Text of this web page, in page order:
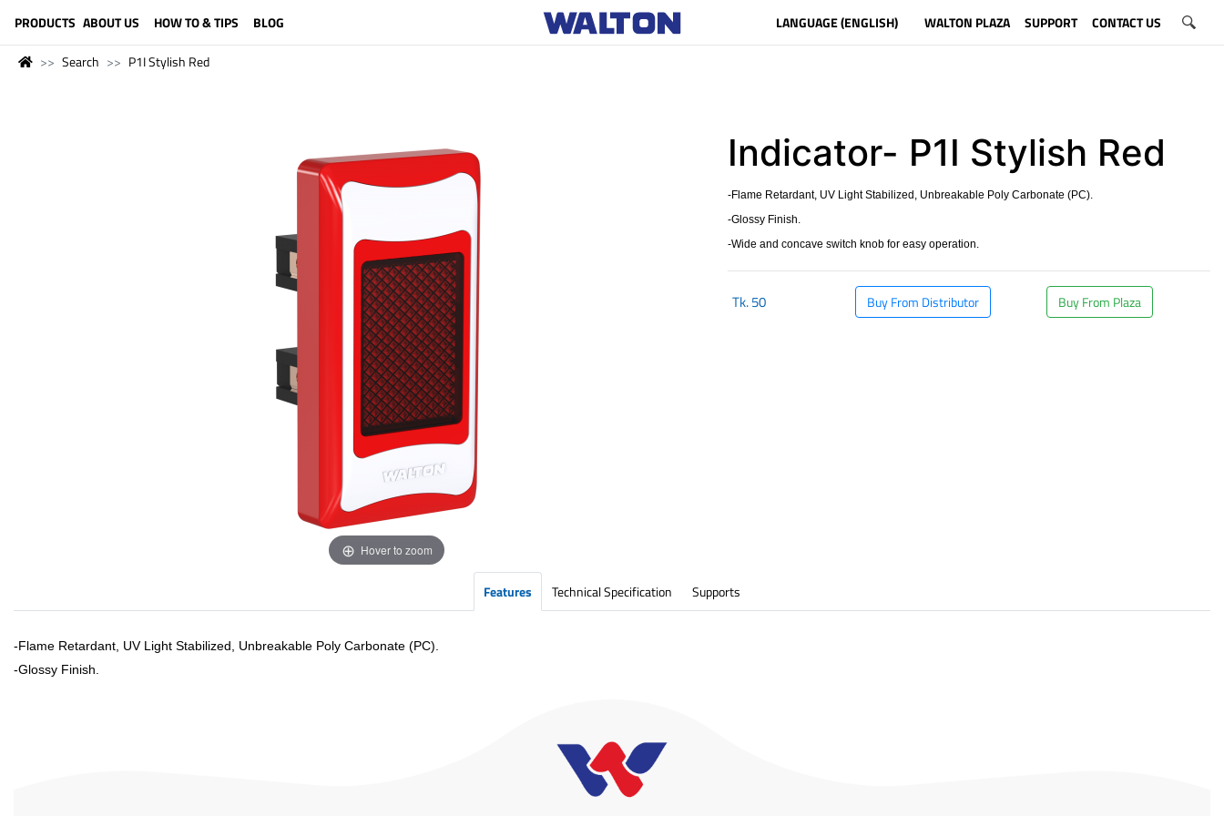
PRODUCTS ABOUT US HOW TO & TIPS BLOG LANGUAGE (ENGLISH) WALTON PLAZA SUPPORT CONTACT US
Search P1I Stylish Red
Hover to zoom
Indicator- P1I Stylish Red
-Flame Retardant, UV Light Stabilized, Unbreakable Poly Carbonate (PC).
-Glossy Finish.
-Wide and concave switch knob for easy operation.
Tk.50 Buy From Distributor Buy From Plaza
Features Technical Specification Supports
-Flame Retardant, UV Light Stabilized, Unbreakable Poly Carbonate (PC).
-Glossy Finish.